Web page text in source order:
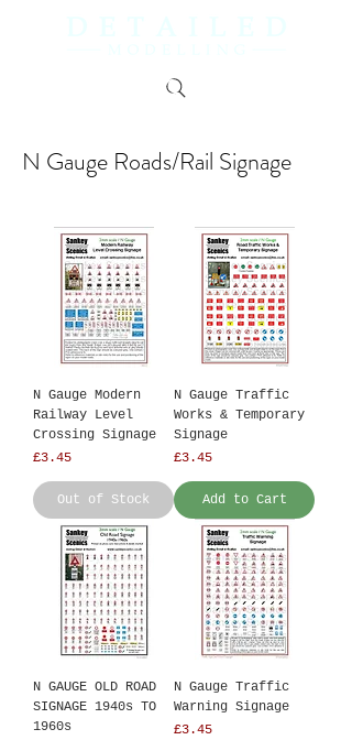
N Gauge Roads/Rail Signage
N Gauge Modern
Railway Level
Crossing Signage
Price
£3.45
Out of Stock
N Gauge Traffic
Works & Temporary
Signage
Price
£3.45
Add to Cart
N GAUGE OLD ROAD
SIGNAGE 1940s TO
1960s
N Gauge Traffic
Warning Signage
Price
£3.45